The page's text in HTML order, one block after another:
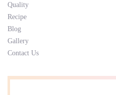
Quality
Recipe
Blog
Gallery
Contact Us